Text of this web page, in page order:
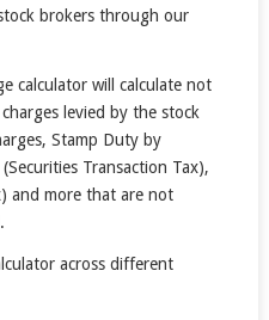
brokers through our
calculator will calculate not
levied by the stock
Stamp Duty by
Transaction Tax),
and more that are not
across different